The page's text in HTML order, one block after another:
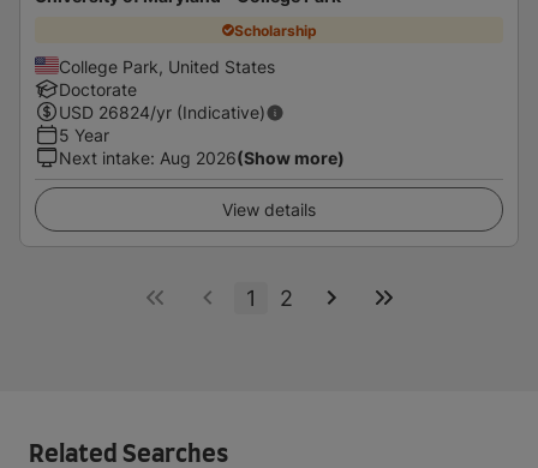
Scholarship
College Park, United States
Doctorate
USD 26824/yr (Indicative)
5 Year
Next intake: Aug 2026(Show more)
View details
1 2
Related Searches